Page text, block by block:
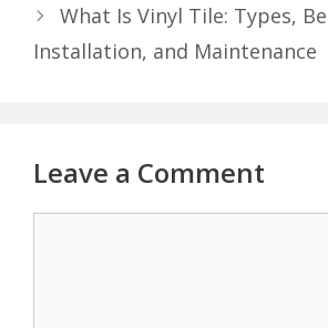
What Is Vinyl Tile: Types,
Installation, and Maintenance
Leave a Comment